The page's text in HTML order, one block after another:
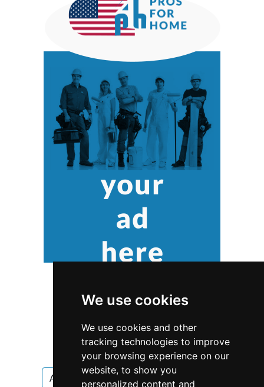
We use cookies
We use cookies and other
tracking technologies to improve
your browsing experience on our
website, to show you
personalized content and
Arizona Phoenix Pest Control